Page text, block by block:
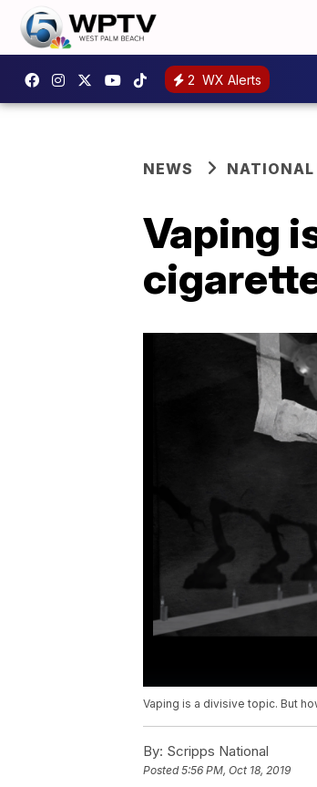
2 WX Alerts
NEWS
Vaping
Vaping is a divisive topic. But
By: Scripps National
Posted5:56 PM, Oct 18, 2019